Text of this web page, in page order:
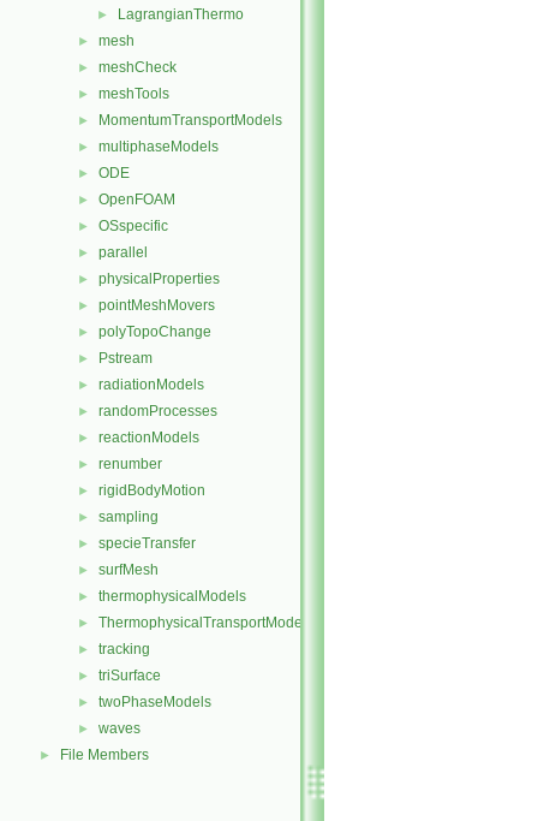
► LagrangianThermo
► mesh
► meshCheck
► meshTools
► MomentumTransportModels
► multiphaseModels
► ODE
► OpenFOAM
► OSspecific
► parallel
► physicalProperties
► pointMeshMovers
► polyTopoChange
► Pstream
► radiationModels
► randomProcesses
► reactionModels
► renumber
► rigidBodyMotion
► sampling
► specieTransfer
► surfMesh
► thermophysicalModels
► ThermophysicalTransportModels
► tracking
► triSurface
► twoPhaseModels
► waves
► File Members